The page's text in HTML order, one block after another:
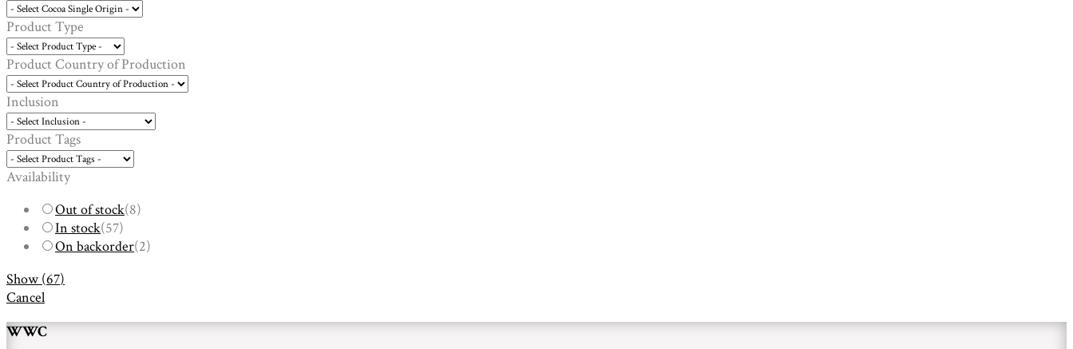
Product Type
Product Country of Production
Inclusion
Product Tags
Availability
Out of stock(8)
In stock(57)
On backorder(2)
Show (67)
Cancel
WWC